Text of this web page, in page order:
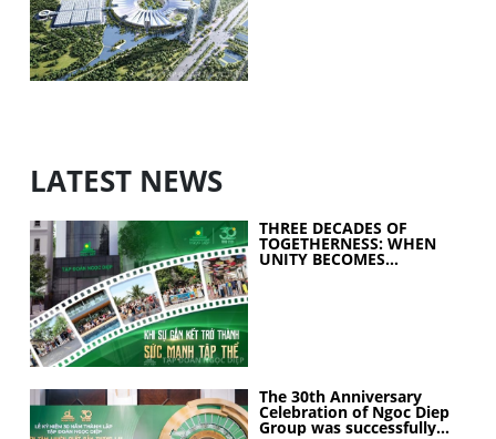
LATEST NEWS
THREE DECADES OF
TOGETHERNESS: WHEN
UNITY BECOMES
The 30th Anniversary
Celebration of Ngoc Diep
Group was successfully